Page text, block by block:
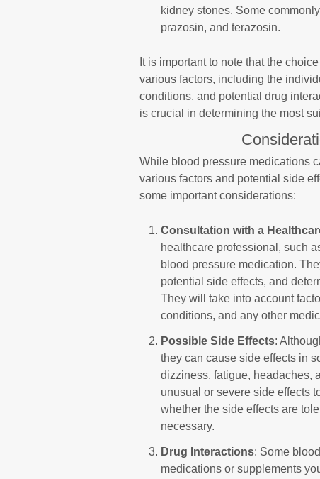
kidney stones. Some
prazosin, and terazosin.
It is important to note that the
various factors, including the
conditions, and potential drug
is crucial in determining the most
While blood pressure medications
various factors and potential side
some important considerations:
Consultation with a
healthcare professional, such
blood pressure medication.
potential side effects, and
They will take into account
conditions, and any other
Possible Side Effects:
they can cause side effects in
dizziness, fatigue, headaches,
unusual or severe side effects
whether the side effects are
necessary.
Drug Interactions: Some
medications or supplements